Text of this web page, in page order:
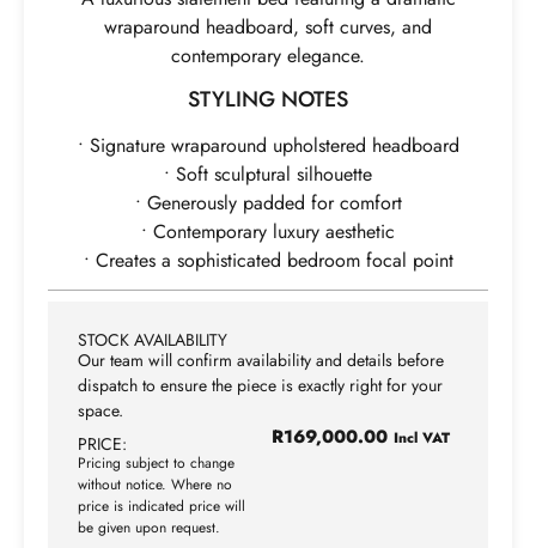
wraparound headboard, soft curves, and
contemporary elegance.
STYLING NOTES
• Signature wraparound upholstered headboard
• Soft sculptural silhouette
• Generously padded for comfort
• Contemporary luxury aesthetic
• Creates a sophisticated bedroom focal point
STOCK AVAILABILITY
Our team will confirm availability and details before
dispatch to ensure the piece is exactly right for your
space.
PRICE:
Pricing subject to change
without notice. Where no
price is indicated price will
be given upon request.
R169,000.00 Incl VAT